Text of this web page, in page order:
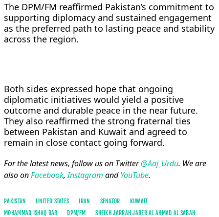
The DPM/FM reaffirmed Pakistan’s commitment to
supporting diplomacy and sustained engagement
as the preferred path to lasting peace and stability
across the region.
Both sides expressed hope that ongoing
diplomatic initiatives would yield a positive
outcome and durable peace in the near future.
They also reaffirmed the strong fraternal ties
between Pakistan and Kuwait and agreed to
remain in close contact going forward.
For the latest news, follow us on Twitter@Aaj_Urdu. We are
also onFacebook,Instagram andYouTube.
PAKISTAN UNITED STATES IRAN SENATOR
KUWAIT
MOHAMMAD ISHAQ DAR
DPM/FM SHEIKH JARRAH JABER AL AHMAD AL SABAH